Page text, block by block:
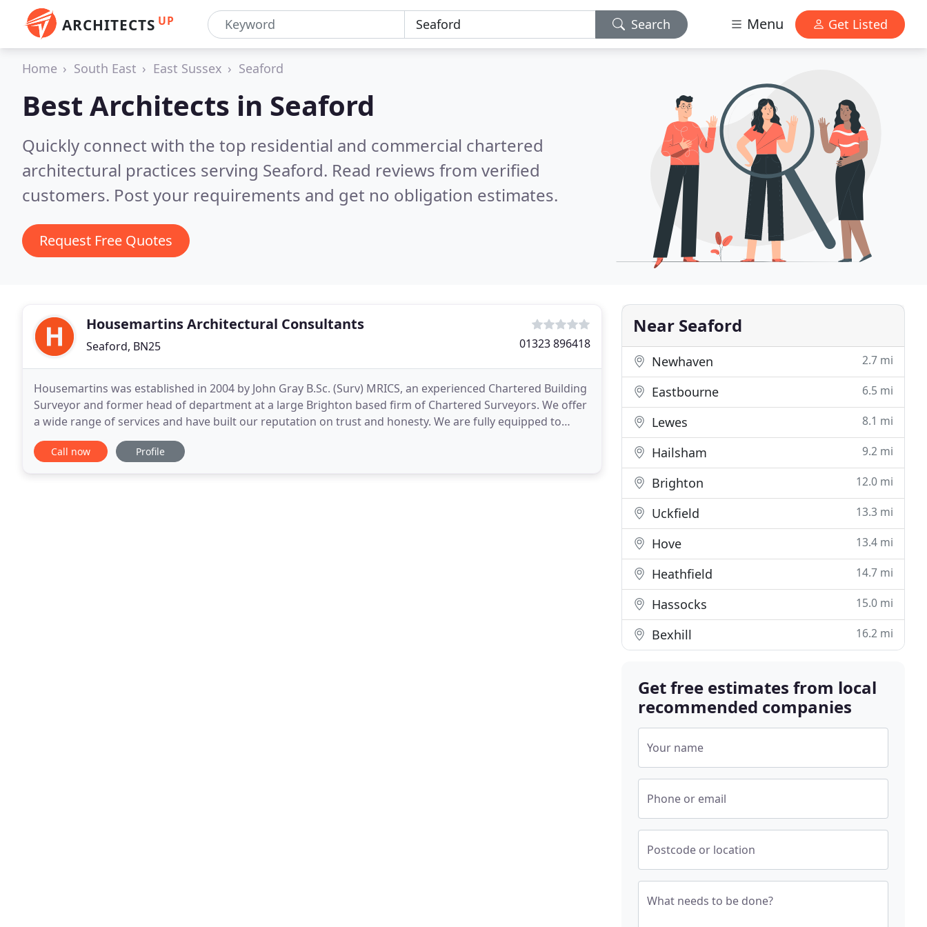
ARCHITECTS UP Search Menu Get Listed
Home South East East Sussex Seaford
Best Architects in Seaford
Quickly connect with the top residential and commercial chartered
architectural practices serving Seaford. Read reviews from verified
customers. Post your requirements and get no obligation estimates.
Request Free Quotes
Housemartins Architectural Consultants
Seaford, BN25 01323 896418
Housemartins was established in 2004 by John Gray B.Sc. (Surv) MRICS, an experienced Chartered Building
Surveyor and former head of department at a large Brighton based firm of Chartered Surveyors. We offer
a wide range of services and have built our reputation on trust and honesty. We are fully equipped to
provide an all round service to both private
Call now Profile
Near Seaford
Newhaven 2.7 mi
Eastbourne 6.5 mi
Lewes 8.1 mi
Hailsham 9.2 mi
Brighton 12.0 mi
Uckfield 13.3 mi
Hove 13.4 mi
Heathfield 14.7 mi
Hassocks 15.0 mi
Bexhill 16.2 mi
Get free estimates from local
recommended companies
Your name
Phone or email
Postcode or location
What needs to be done?